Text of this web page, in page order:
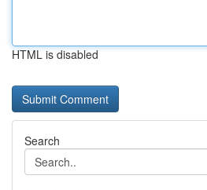
HTML is disabled
Search